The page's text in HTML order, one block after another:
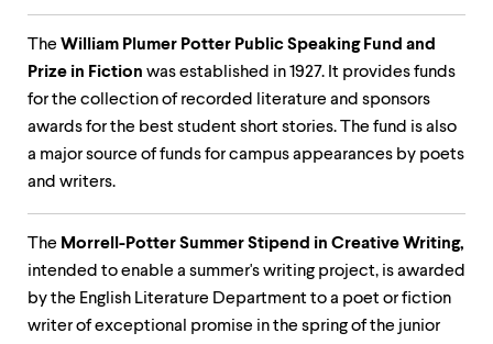
level
parent.
From
menus,
The William Plumer Potter Public Speaking Fund and
Prize in Fiction was established in 1927. It provides funds
for the collection of recorded literature and sponsors
awards for the best student short stories. The fund is also
a major source of funds for campus appearances by poets
and writers.
The Morrell-Potter Summer Stipend in Creative Writing,
intended to enable a summer's writing project, is awarded
by the English Literature Department to a poet or fiction
writer of exceptional promise in the spring of the junior